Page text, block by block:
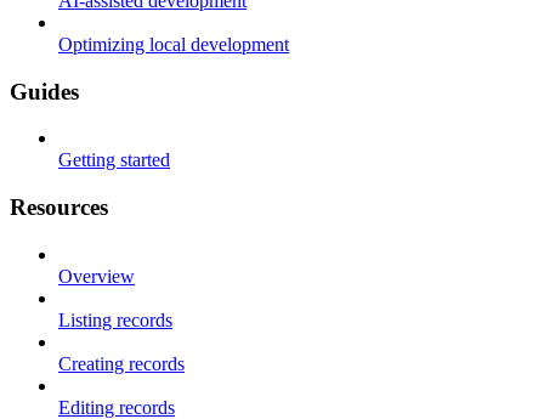
Optimizing local development
Guides
Getting started
Resources
Overview
Listing records
Creating records
Editing records